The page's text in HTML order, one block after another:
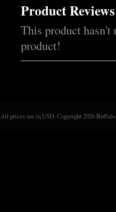
Product Reviews
This product hasn't
product!
All prices are inUSD. Copyright 2026